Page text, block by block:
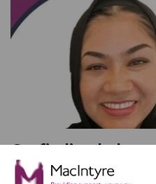
On finding
We talked with Shurma